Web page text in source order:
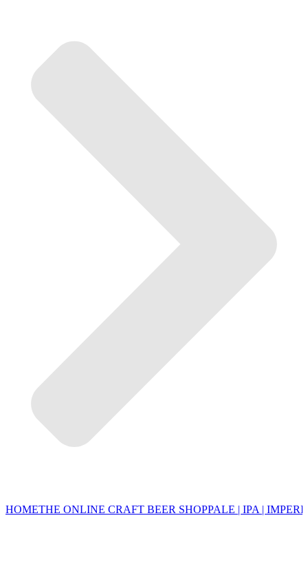
HOMETHE ONLINE CRAFT BEER SHOPPALE | IPA |